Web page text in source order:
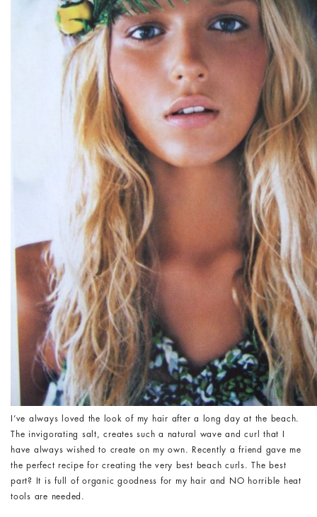
I’ve always loved the look of my hair after a long day at the beach.
The invigorating salt, creates such a natural wave and curl that I
have always wished to create on my own. Recently a friend gave me
the perfect recipe for creating the very best beach curls. The best
part? It is full of organic goodness for my hair and NO horrible heat
tools are needed.